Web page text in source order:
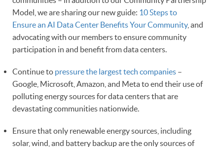
Model, we are sharing our new guide: 10 Steps to
Ensure an AI Data Center Benefits Your Community, and
advocating with our members to ensure community
participation in and benefit from data centers.
Continue to pressure the largest tech companies –
Google, Microsoft, Amazon, and Meta to end their use of
polluting energy sources for data centers that are
devastating communities nationwide.
Ensure that only renewable energy sources, including
solar, wind, and battery backup are the only sources of